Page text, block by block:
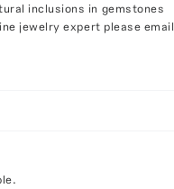
inclusions in gemstones
jewelry expert please email